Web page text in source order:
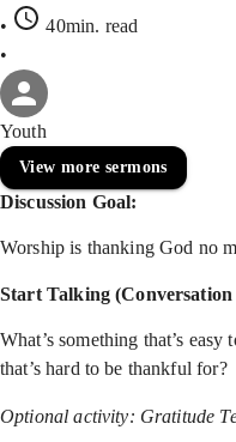
•
40min. read
•
Youth
View more sermons
Discussion Goal:
Worship is thanking God no
Start Talking
What’s something that’s
that’s hard to be thankful for?
Optional activity: Gratitude